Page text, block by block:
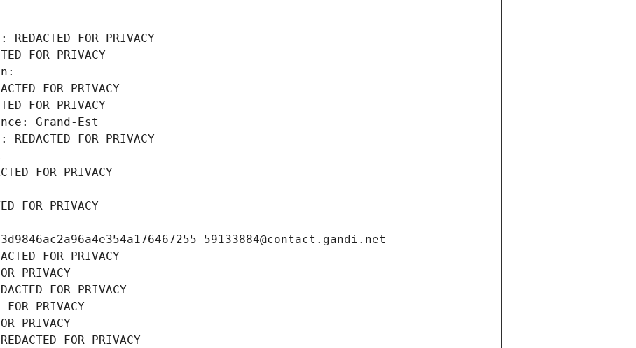
FOR PRIVACY
FOR PRIVACY
FOR PRIVACY
FOR PRIVACY
Grand-Est
FOR PRIVACY
FOR PRIVACY
FOR PRIVACY
59133884@contact.gandi.net
FOR PRIVACY
PRIVACY
FOR PRIVACY
PRIVACY
PRIVACY
FOR PRIVACY